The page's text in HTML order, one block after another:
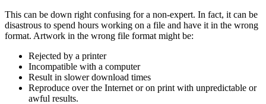
This can be down right confusing for a non-expert. In fact, it can be
disastrous to spend hours working on a file and have it in the wrong
format. Artwork in the wrong file format might be:
Rejected by a printer
Incompatible with a computer
Result in slower download times
Reproduce over the Internet or on print with unpredictable or
awful results.